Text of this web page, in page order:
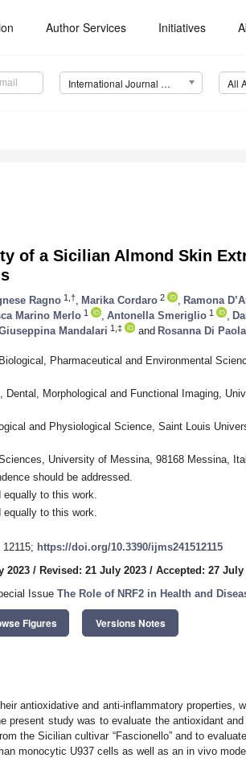
Author Services Initiatives
International Journal of Molecular Sciences (IJMS) All
of a Sicilian Almond Skin
Ragno 1,† Marika Cordaro 2 Ramona
Marino Merlo 1 Antonella Smeriglio 1
Mandalari 1,‡ and Rosanna Di Paola
Pharmaceutical and Environmental
Dental, Morphological and Functional Imaging,
and Physiological Science, Saint Louis
University of Messina, 98168 Messina,
should be addressed.
to this work.
to this work.
12115; https://doi.org/10.3390/ijms241512115
2023 / Revised: 21 July 2023 / Accepted: 27 July
Issue The Role of NRF2 in Health and
Figures Versions Notes
antioxidative and anti-inflammatory properties,
present study was to evaluate the antioxidant
the Sicilian cultivar “Fascionello” and to
monocytic U937 cells as well as an in vivo